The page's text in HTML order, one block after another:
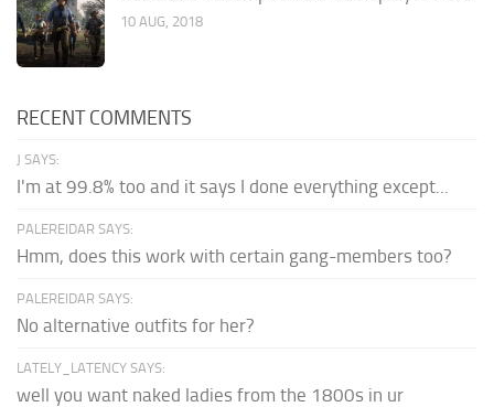
10 AUG, 2018
RECENT COMMENTS
J SAYS:
I'm at 99.8% too and it says I done everything except...
PALEREIDAR SAYS:
Hmm, does this work with certain gang-members too?
PALEREIDAR SAYS:
No alternative outfits for her?
LATELY_LATENCY SAYS:
well you want naked ladies from the 1800s in ur